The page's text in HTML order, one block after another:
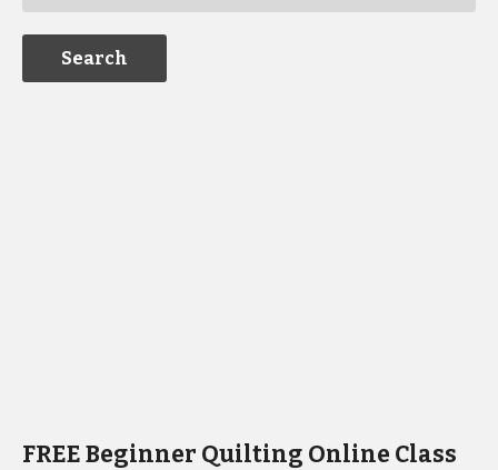
FREE Beginner Quilting Online Class